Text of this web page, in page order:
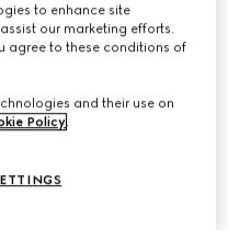
to enhance site
our marketing efforts.
agree to these conditions of
and their use on
Policy.